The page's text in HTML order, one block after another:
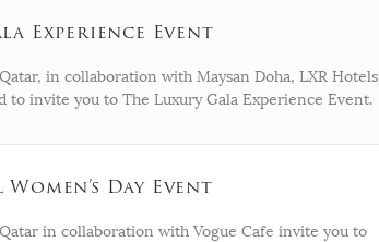
Experience Event
in collaboration with Maysan Doha, LXR Hotels
to invite you to The Luxury Gala Experience Event.
Day Event
in collaboration with Vogue Cafe invite you to